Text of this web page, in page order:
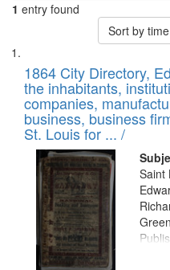
1 entry found
Sort by
Search
Results
List
of
files
deposited
in
Digital
Gateway
that
match
your
search
1864 City Directory,
the inhabitants,
companies,
business, business
St. Louis for ... /
Saint